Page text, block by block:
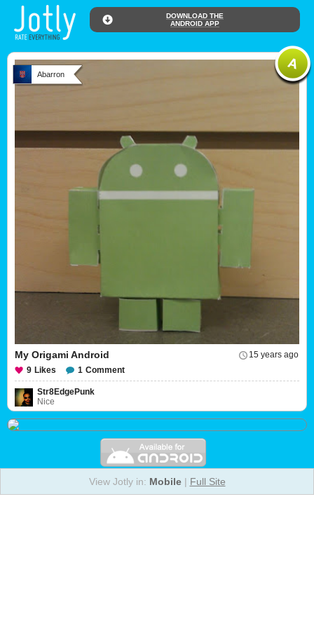
DOWNLOAD THE
ANDROID APP
Abarron
15 years ago
My Origami Android
9 Likes 1 Comment
Str8EdgePunk
Nice
View Jotly in: Mobile| Full Site